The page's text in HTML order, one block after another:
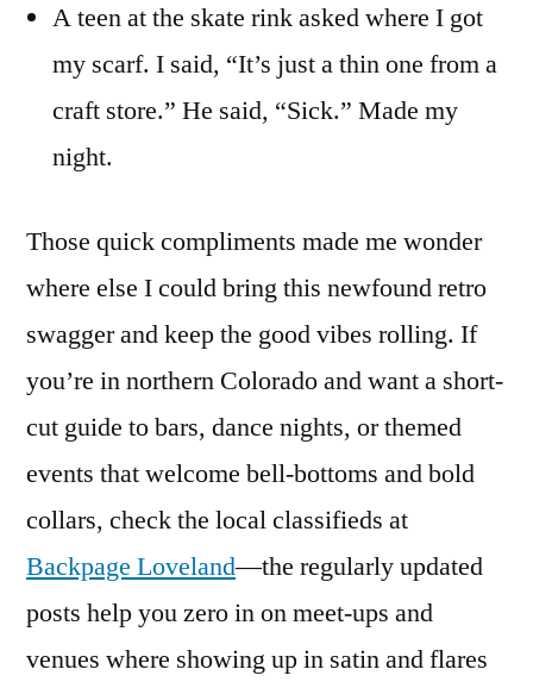
A teen at the skate rink asked where I got
my scarf. I said, “It’s just a thin one from a
craft store.” He said, “Sick.” Made my
night.
Those quick compliments made me wonder
where else I could bring this newfound retro
swagger and keep the good vibes rolling. If
you’re in northern Colorado and want a short-
cut guide to bars, dance nights, or themed
events that welcome bell-bottoms and bold
collars, check the local classifieds at
Backpage Loveland—the regularly updated
posts help you zero in on meet-ups and
venues where showing up in satin and flares